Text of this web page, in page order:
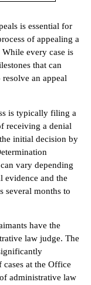
is essential for
of appealing a
every case is
that can
an appeal
is typically filing a
receiving a denial
initial decision by
vary depending
evidence and the
several months to
have the
law judge. The
at the Office
administrative law